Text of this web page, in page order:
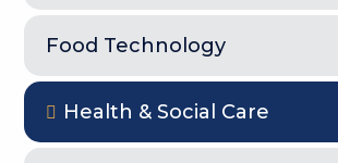
Food Technology
Health & Social Care